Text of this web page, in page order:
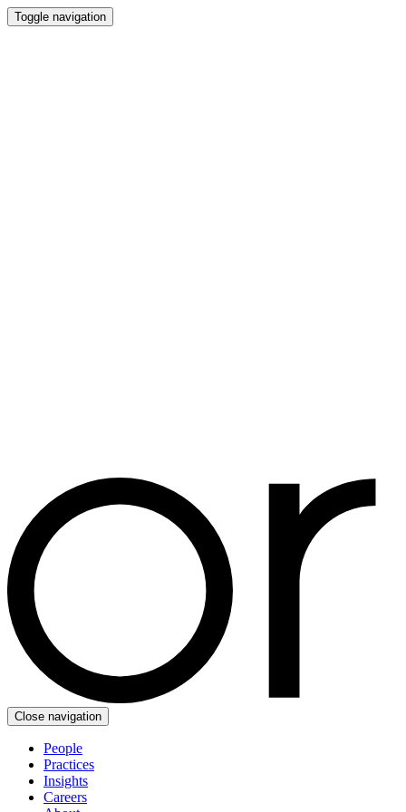
Toggle navigation
Close navigation
People
Practices
Insights
Careers